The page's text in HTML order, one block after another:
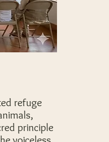
refuge
principle